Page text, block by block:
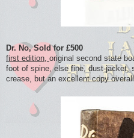
Dr. No, Sold for £500
first edition, original second state
foot of spine, else fine, dust-jacket,
crease, but an excellent copy